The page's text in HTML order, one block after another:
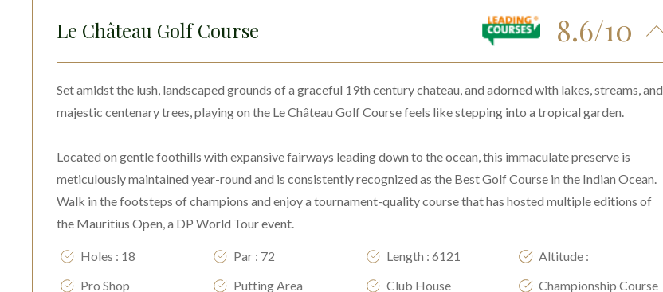
Le Château Golf Course 8.6/10
Set amidst the lush, landscaped grounds of a graceful 19th century chateau, and adorned with lakes, streams, and
majestic centenary trees, playing on the Le Château Golf Course feels like stepping into a tropical garden.
Located on gentle foothills with expansive fairways leading down to the ocean, this immaculate preserve is
meticulously maintained year-round and is consistently recognized as the Best Golf Course in the Indian Ocean.
Walk in the footsteps of champions and enjoy a tournament-quality course that has hosted multiple editions of
the Mauritius Open, a DP World Tour event.
Holes : 18 Par : 72 Length : 6121
Altitude :
Pro Shop
Putting Area Club House
Championship Course